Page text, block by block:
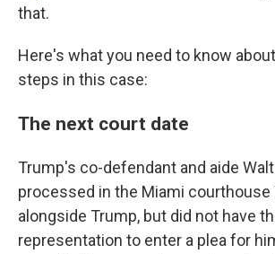
that.
Here's what you need to know
steps in this case:
The next court date
Trump's co-defendant and aide
processed in the Miami courthouse
alongside Trump, but did not have
representation to enter a plea for